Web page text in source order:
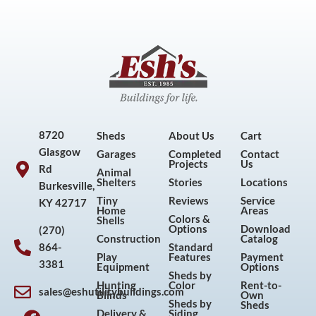
8720
Glasgow
Rd
Burkesville,
KY 42717
(270)
864-
3381
sales@eshutilitybuildings.com
F
I
P
Y
Sheds
Garages
Animal
Shelters
Tiny
Home
Shells
Construction
Play
Equipment
Hunting
Blinds
Delivery &
About Us
Completed
Projects
Stories
Reviews
Colors &
Options
Standard
Features
Sheds by
Color
Sheds by
Siding
Cart
Contact
Us
Locations
Service
Areas
Download
Catalog
Payment
Options
Rent-to-
Own
Sheds